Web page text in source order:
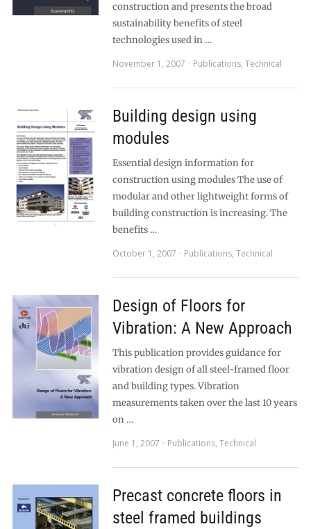
construction and presents the broad
sustainability benefits of steel
technologies used in …
November 1, 2007
Publications, Technical
Building design using
modules
Essential design information for
construction using modules The use of
modular and other lightweight forms of
building construction is increasing. The
benefits …
October 1, 2007
Publications, Technical
Design of Floors for
Vibration: A New Approach
This publication provides guidance for
vibration design of all steel-framed floor
and building types. Vibration
measurements taken over the last 10 years
on …
June 1, 2007
Publications, Technical
Precast concrete floors in
steel framed buildings